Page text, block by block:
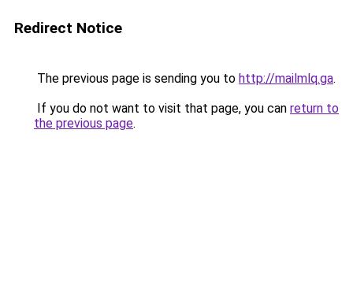
Redirect Notice
The previous page is sending you to http://mailmlq.ga.
If you do not want to visit that page, you can return to
the previous page.